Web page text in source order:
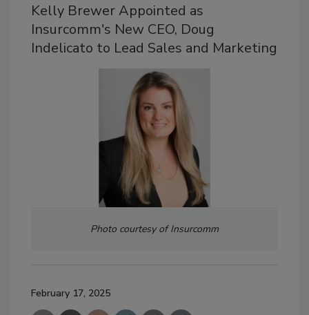
Kelly Brewer Appointed as
Insurcomm's New CEO, Doug
Indelicato to Lead Sales and Marketing
Photo courtesy of Insurcomm
February 17, 2025